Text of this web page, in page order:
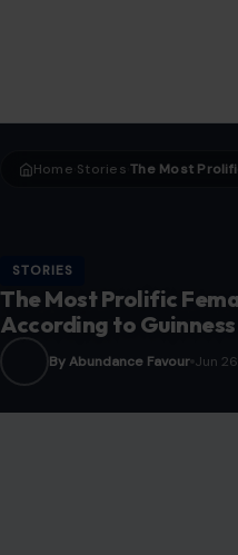
Home Stories ›
STORIES
The Most Prolific
According to
By Abundance Favour Jun